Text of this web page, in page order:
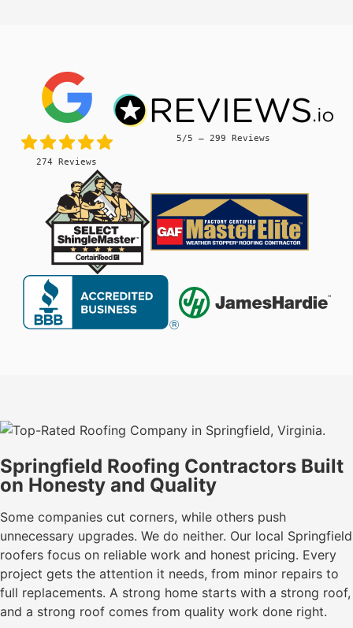
274 Reviews
5/5 – 299 Reviews
Springfield Roofing Contractors Built
on Honesty and Quality
Some companies cut corners, while others push
unnecessary upgrades. We do neither. Our local Springfield
roofers focus on reliable work and honest pricing. Every
project gets the attention it needs, from minor repairs to
full replacements. A strong home starts with a strong roof,
and a strong roof comes from quality work done right.